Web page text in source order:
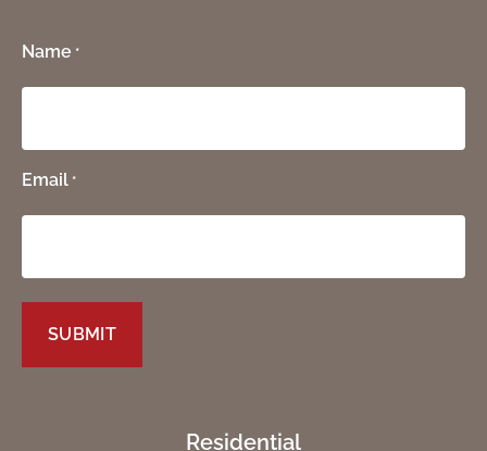
Name *
Email *
Residential